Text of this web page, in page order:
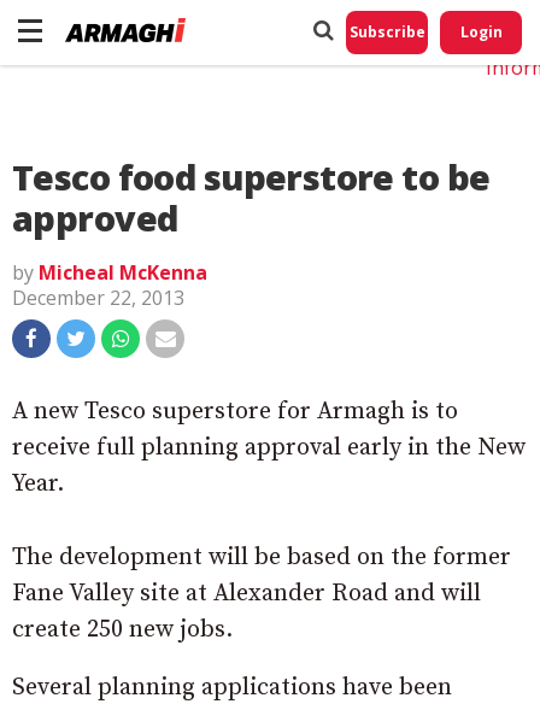
Subscribe Login
Tesco food superstore to be
approved
by Micheal McKenna
December 22, 2013
A new Tesco superstore for Armagh is to
receive full planning approval early in the New
Year.
The development will be based on the former
Fane Valley site at Alexander Road and will
create 250 new jobs.
Several planning applications have been
Do
My